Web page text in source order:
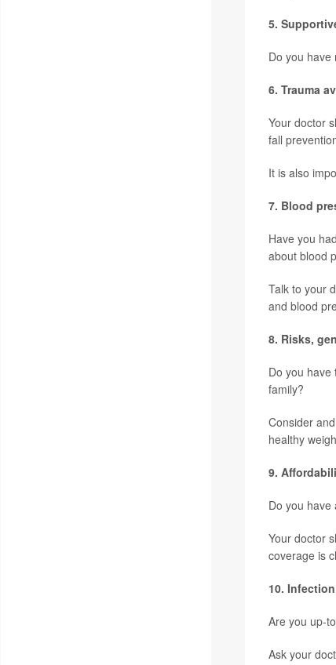
5.
Do you
6. Trauma
Your doctor
fall
It is also
7. Blood
Have you
about blood
Talk to your
and blood
8. Risks,
Do you
family?
Consider
healthy
9.
Do you have
Your doctor
coverage is
10. Infection
Are you up-
Ask your